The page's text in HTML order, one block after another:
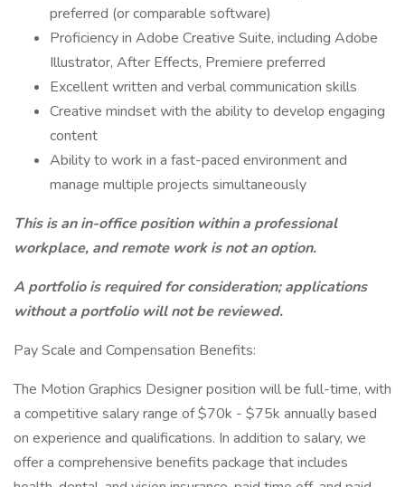
preferred (or comparable software)
Proficiency in Adobe Creative Suite, including Adobe
Illustrator, After Effects, Premiere preferred
Excellent written and verbal communication skills
Creative mindset with the ability to develop engaging
content
Ability to work in a fast-paced environment and
manage multiple projects simultaneously
This is an in-office position within a professional
workplace, and remote work is not an option.
A portfolio is required for consideration; applications
without a portfolio will not be reviewed.
Pay Scale and Compensation Benefits:
The Motion Graphics Designer position will be full-time, with
a competitive salary range of $70k - $75k annually based
on experience and qualifications. In addition to salary, we
offer a comprehensive benefits package that includes